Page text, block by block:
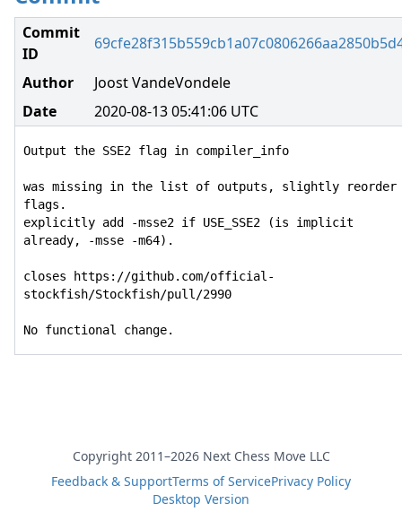
Commit
ID
Author
Joost VandeVondele
Date
2020-08-13 05:41:06 UTC
Output the SSE2 flag in compiler_info
was missing in the list of outputs, slightly reorder
flags.
explicitly add -msse2 if USE_SSE2 (is implicit
already, -msse -m64).
closes https://github.com/official-
stockfish/Stockfish/pull/2990
No functional change.
Copyright 2011–2026 Next Chess Move LLC
Feedback & SupportTerms of ServicePrivacy Policy
Desktop Version